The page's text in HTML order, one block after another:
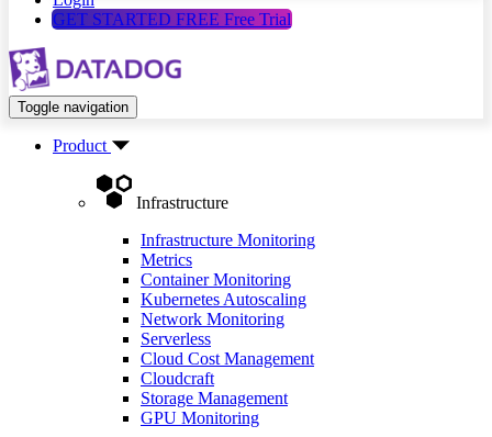
GET STARTED FREE Free Trial
Toggle navigation
Product
Infrastructure
Infrastructure Monitoring
Metrics
Container Monitoring
Kubernetes Autoscaling
Network Monitoring
Serverless
Cloud Cost Management
Cloudcraft
Storage Management
GPU Monitoring